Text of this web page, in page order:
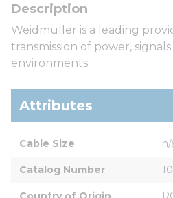
Weidmuller is a leading
transmission of power,
environments.
Attributes
Cable Size n/
Catalog Number